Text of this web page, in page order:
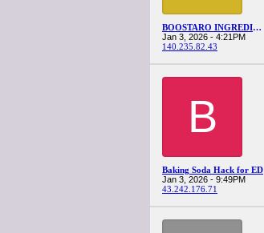
BOOSTARO INGREDIENTS
Jan 3, 2026 - 4:21PM
140.235.82.43
B
Baking Soda Hack for ED
Jan 3, 2026 - 9:49PM
43.242.176.71